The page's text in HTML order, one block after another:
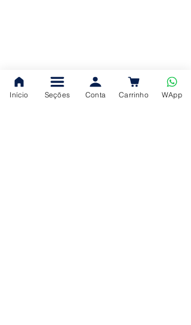
Início Seções Conta Carrinho WApp